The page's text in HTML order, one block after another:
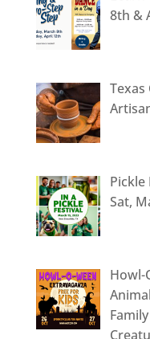
8th &
Texas
Pickle
Sat,
Howl-